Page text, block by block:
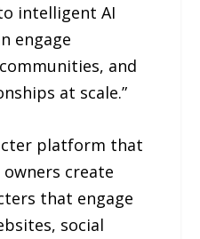
intelligent AI
engage
and
at scale.”
platform that
create
that engage
social